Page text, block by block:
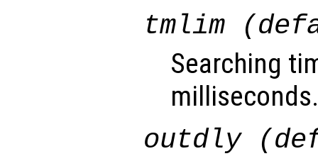
tmlim
Searching
milliseconds.
outdly